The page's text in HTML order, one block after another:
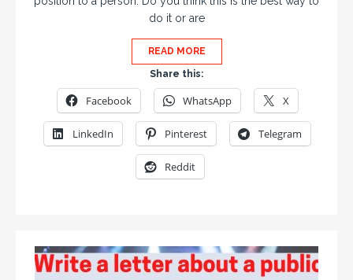
do it or are
READ MORE
Share this:
Facebook WhatsApp X
LinkedIn Pinterest Telegram
Reddit